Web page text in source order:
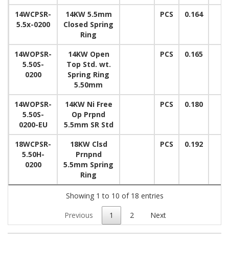
14WCPSR-
5.5x-0200
14KW 5.5mm
Closed Spring
Ring
PCS 0.164
14WOPSR-
5.50S-
0200
14KW Open
Top Std. wt.
Spring Ring
5.50mm
PCS 0.165
14WOPSR-
5.50S-
0200-EU
14KW Ni Free
Op Prpnd
5.5mm SR Std
PCS 0.180
18WCPSR-
5.50H-
0200
18KW Clsd
Prnpnd
5.5mm Spring
Ring
PCS 0.192
Showing 1 to 10 of 18 entries
Previous 1 2 Next